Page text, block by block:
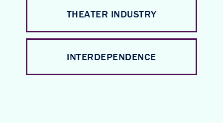
THEATER INDUSTRY
INTERDEPENDENCE